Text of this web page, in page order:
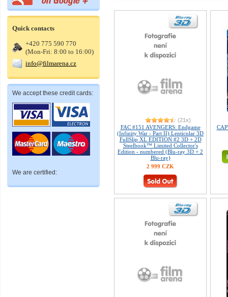
Quick contacts
+420 775 590 770
(Mon-Fri: 8:00 to 16:00)
info@filmarena.cz
We accept these credit cards:
We are certified:
(21x)
FAC #151 AVENGERS: Endgame
(Infinity War - Part II) Lenticular 3D
FullSlip XL EDITION #2 3D + 2D
Steelbook™ Limited Collector's
Edition - numbered (Blu-ray 3D + 2
Blu-ray)
2 999 CZK